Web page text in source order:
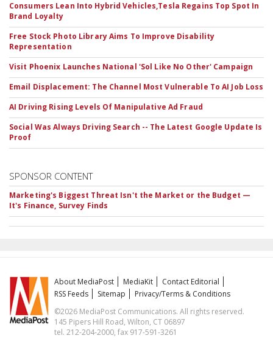
Consumers Lean Into Hybrid Vehicles,Tesla Regains Top Spot In
Brand Loyalty
Free Stock Photo Library Aims To Improve Disability
Representation
Visit Phoenix Launches National 'Sol Like No Other' Campaign
Email Displacement: The Channel Most Vulnerable To AI Job Loss
AI Driving Rising Levels Of Manipulative Ad Fraud
Social Was Always Driving Search -- The Latest Google Update Is
Proof
SPONSOR CONTENT
Marketing's Biggest Threat Isn't the Market or the Budget —
It's Finance, Survey Finds
About MediaPost MediaKit
Contact Editorial
RSS Feeds
Sitemap
Privacy/Terms & Conditions
©2026 MediaPost Communications. All rights reserved.
145 Pipers Hill Road, Wilton, CT 06897
tel. 212-204-2000, fax 917-591-3261